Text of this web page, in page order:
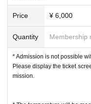
Price ¥ 6,000
Quantity Membership
* Admission is not possible
Please display the ticket
mission.